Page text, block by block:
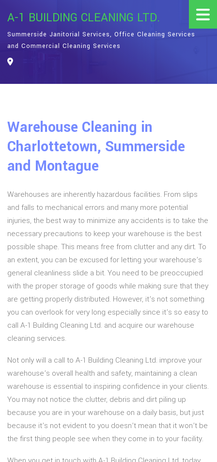
A-1 BUILDING CLEANING LTD.
Summerside Janitorial Services, Office Cleaning Services
and Commercial Cleaning Services
Warehouse Cleaning in
Charlottetown, Summerside
and Montague
Warehouses are inherently hazardous facilities. From slips
and falls to mechanical errors and many more potential
injuries, the best way to minimize any accidents is to take the
necessary precautions to keep your warehouse is the best
possible shape. This means free from clutter and any dirt. To
an extent, you can be excused for letting your warehouse’s
general cleanliness slide a bit. You need to be preoccupied
with the proper storage of goods while making sure that they
are getting properly distributed. However, it’s not something
you can overlook for very long especially since it’s so easy to
call A-1 Building Cleaning Ltd. and acquire our warehouse
cleaning services.
Not only will a call to A-1 Building Cleaning Ltd. improve your
warehouse’s overall health and safety, maintaining a clean
warehouse is essential to inspiring confidence in your clients.
You may not notice the clutter, debris and dirt piling up
because you are in your warehouse on a daily basis, but just
because it’s not evident to you doesn’t mean that it won’t be
the first thing people see when they come in to your facility.